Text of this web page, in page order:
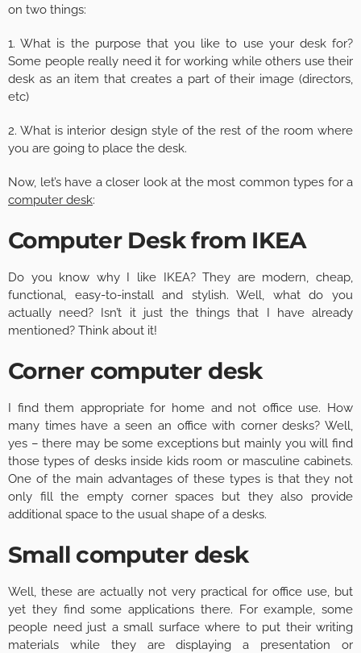
on two things:
1. What is the purpose that you like to use your desk for?
Some people really need it for working while others use their
desk as an item that creates a part of their image (directors,
etc)
2. What is interior design style of the rest of the room where
you are going to place the desk.
Now, let’s have a closer look at the most common types for a
computer desk:
Computer Desk from IKEA
Do you know why I like IKEA? They are modern, cheap,
functional, easy-to-install and stylish. Well, what do you
actually need? Isn’t it just the things that I have already
mentioned? Think about it!
Corner computer desk
I find them appropriate for home and not office use. How
many times have a seen an office with corner desks? Well,
yes – there may be some exceptions but mainly you will find
those types of desks inside kids room or masculine cabinets.
One of the main advantages of these types is that they not
only fill the empty corner spaces but they also provide
additional space to the usual shape of a desks.
Small computer desk
Well, these are actually not very practical for office use, but
yet they find some applications there. For example, some
people need just a small surface where to put their writing
materials while they are displaying a presentation or